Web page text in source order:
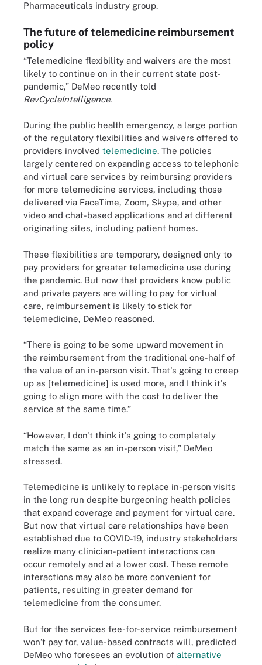
Pharmaceuticals industry group.
The future of telemedicine reimbursement
policy
“Telemedicine flexibility and waivers are the most
likely to continue on in their current state post-
pandemic,” DeMeo recently told
RevCycleIntelligence.
During the public health emergency, a large portion
of the regulatory flexibilities and waivers offered to
providers involved telemedicine. The policies
largely centered on expanding access to telephonic
and virtual care services by reimbursing providers
for more telemedicine services, including those
delivered via FaceTime, Zoom, Skype, and other
video and chat-based applications and at different
originating sites, including patient homes.
These flexibilities are temporary, designed only to
pay providers for greater telemedicine use during
the pandemic. But now that providers know public
and private payers are willing to pay for virtual
care, reimbursement is likely to stick for
telemedicine, DeMeo reasoned.
“There is going to be some upward movement in
the reimbursement from the traditional one-half of
the value of an in-person visit. That's going to creep
up as [telemedicine] is used more, and I think it's
going to align more with the cost to deliver the
service at the same time.”
“However, I don't think it's going to completely
match the same as an in-person visit,” DeMeo
stressed.
Telemedicine is unlikely to replace in-person visits
in the long run despite burgeoning health policies
that expand coverage and payment for virtual care.
But now that virtual care relationships have been
established due to COVID-19, industry stakeholders
realize many clinician-patient interactions can
occur remotely and at a lower cost. These remote
interactions may also be more convenient for
patients, resulting in greater demand for
telemedicine from the consumer.
But for the services fee-for-service reimbursement
won’t pay for, value-based contracts will, predicted
DeMeo who foresees an evolution of alternative